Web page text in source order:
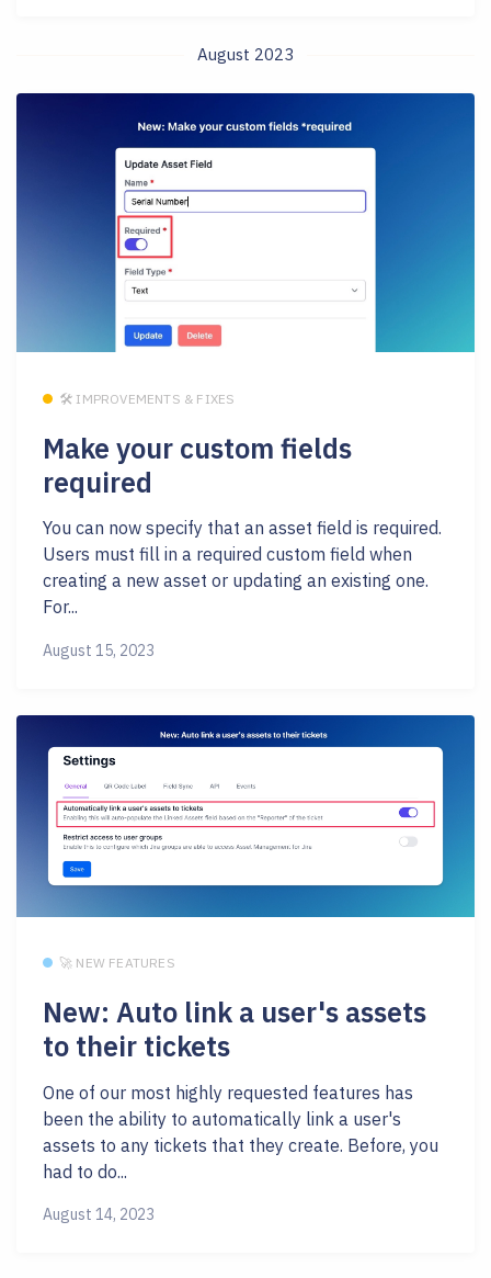
August 2023
🛠 IMPROVEMENTS & FIXES
Make your custom fields
required
You can now specify that an asset field is required.
Users must fill in a required custom field when
creating a new asset or updating an existing one.
For...
August 15, 2023
🚀 NEW FEATURES
New: Auto link a user's assets
to their tickets
One of our most highly requested features has
been the ability to automatically link a user's
assets to any tickets that they create. Before, you
had to do...
August 14, 2023